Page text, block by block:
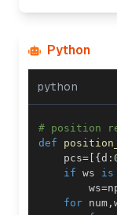
Python
python
# position
def
    pcs
= [ {d :
if ws is
        ws
=
for num ,